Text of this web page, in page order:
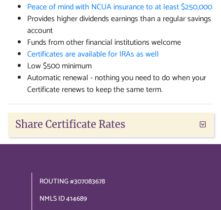
Peace of mind with NCUA insurance to at least $250,000
Provides higher dividends earnings than a regular savings
account
Funds from other financial institutions welcome
Certificates are available for IRAs as well
Low $500 minimum
Automatic renewal - nothing you need to do when your
Certificate renews to keep the same term.
Share Certificate Rates
ROUTING #307083678
NMLS ID 414689